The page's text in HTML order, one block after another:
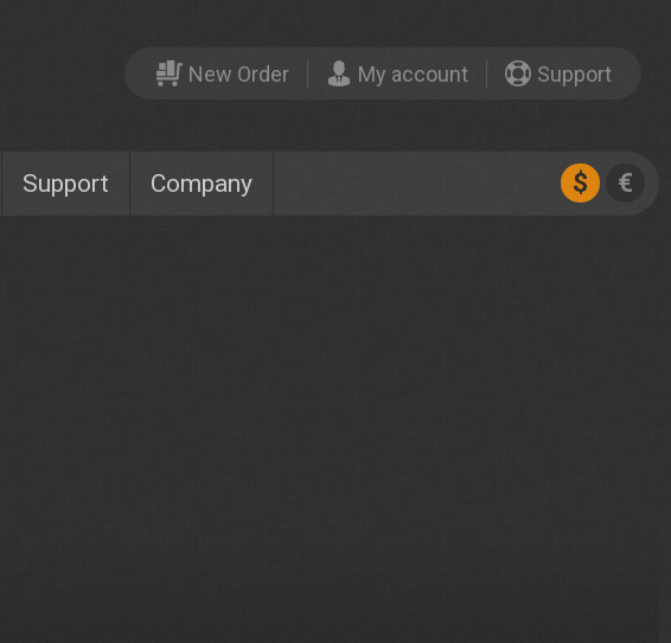
New Order My account Support
Support Company $ €